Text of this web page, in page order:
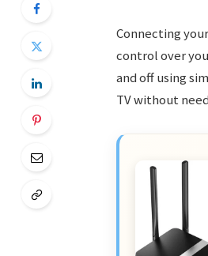
Connecting
control over
and off using
TV without